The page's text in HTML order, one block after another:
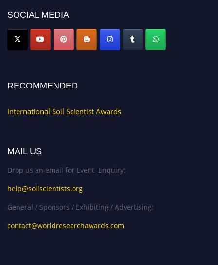
SOCIAL MEDIA
RECOMMENDED
International Soil Scientist Awards
MAIL US
Drop us an email for Event Enquiry:
help@soilscientists.org
General / Sponsors / Exhibiting / Advertising:
contact@worldresearchawards.com